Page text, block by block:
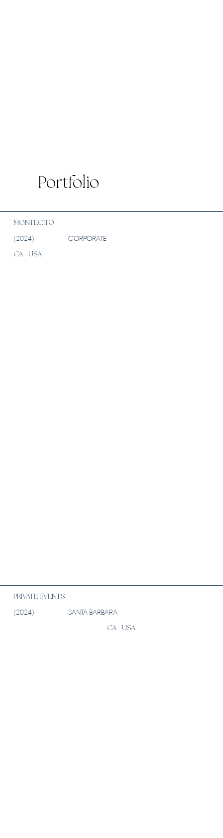
MONTECITO
(2024)
CORPORATE
CA · USA
Portfolio
PRIVATE EVENTS
(2024)
SANTA BARBARA
CA · USA